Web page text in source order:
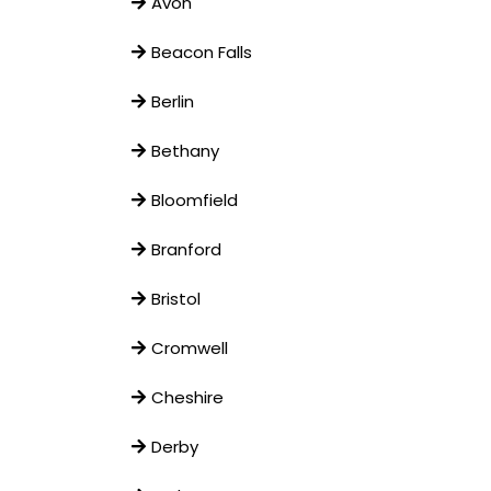
Beacon Falls
Berlin
Bethany
Bloomfield
Branford
Bristol
Cromwell
Cheshire
Derby